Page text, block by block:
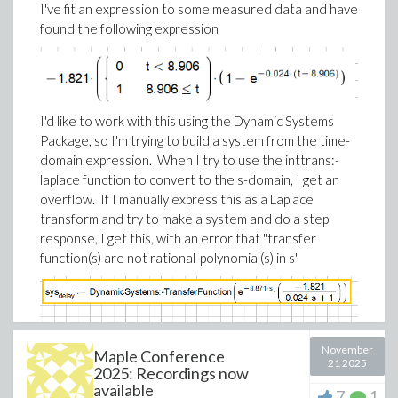
worksheets, that kind of improvement changes the
feel of the product.
Maple Flow 2026 adds more ready-to-use examples
to the Application Gallery, including a new
Semiconductor section.
parameters for every run.
This is easy to set up - no special programming is
needed.
I've fit an expression to some measured data and have
found the following expression
I'd like to work with this using the Dynamic Systems
Package, so I'm trying to build a system from the time-
domain expression. When I try to use the inttrans:-
laplace function to convert to the s-domain, I get an
overflow. If I manually express this as a Laplace
transform and try to make a system and do a step
response, I get this, with an error that "transfer
function(s) are not rational-polynomial(s) in s"
Is a delay supported in the Dynamic Systems Package?
If so, could you provide guidance on how?
Maple Conference
2025: Recordings now
available
November
21 2025